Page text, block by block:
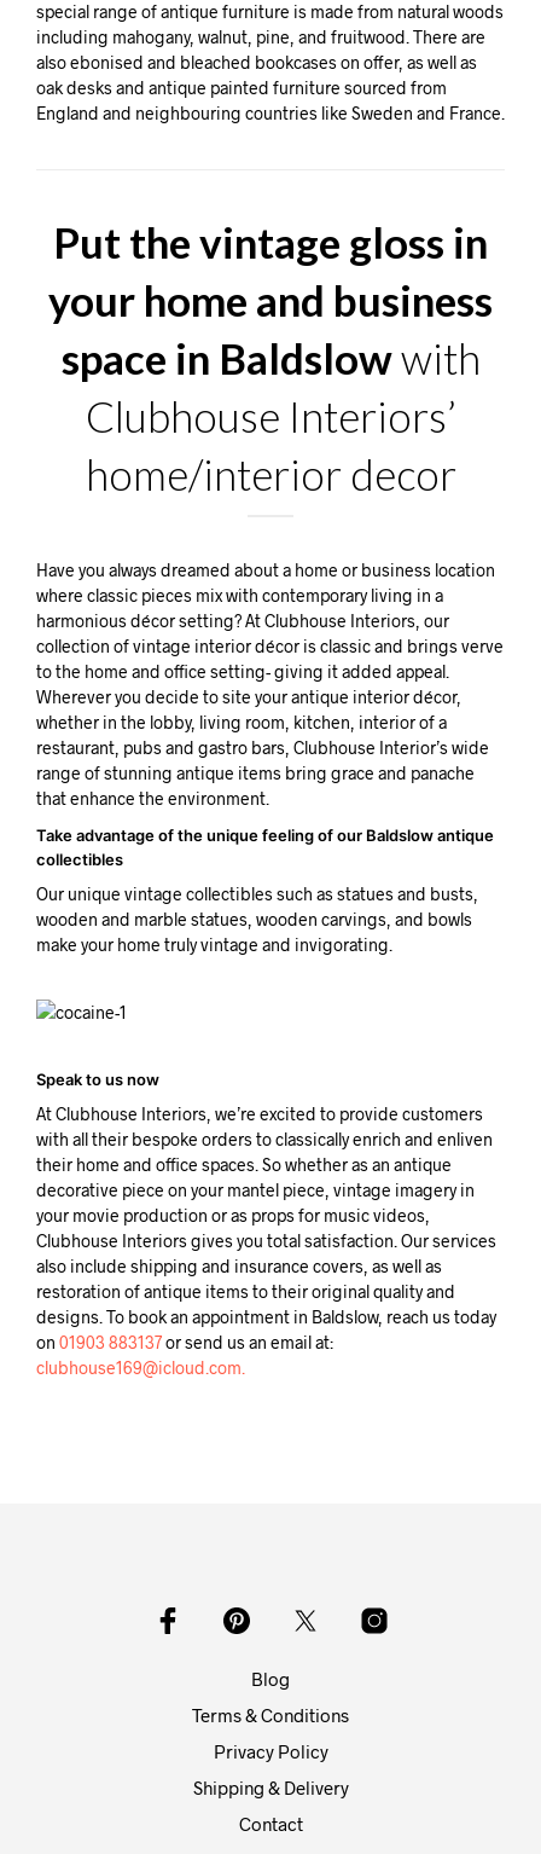
special range of antique furniture is made from natural woods
including mahogany, walnut, pine, and fruitwood. There are
also ebonised and bleached bookcases on offer, as well as
oak desks and antique painted furniture sourced from
England and neighbouring countries like Sweden and France.
Put the vintage gloss in
your home and business
space in Baldslowwith
Clubhouse Interiors’
home/interior decor
Have you always dreamed about a home or business location
where classic pieces mix with contemporary living in a
harmonious décor setting? At Clubhouse Interiors, our
collection of vintage interior décor is classic and brings verve
to the home and office setting- giving it added appeal.
Wherever you decide to site your antique interior décor,
whether in the lobby, living room, kitchen, interior of a
restaurant, pubs and gastro bars, Clubhouse Interior’s wide
range of stunning antique items bring grace and panache
that enhance the environment.
Take advantage of the unique feeling of our Baldslow antique
collectibles
Our unique vintage collectibles such as statues and busts,
wooden and marble statues, wooden carvings, and bowls
make your home truly vintage and invigorating.
Speak to us now
At Clubhouse Interiors, we’re excited to provide customers
with all their bespoke orders to classically enrich and enliven
their home and office spaces. So whether as an antique
decorative piece on your mantel piece, vintage imagery in
your movie production or as props for music videos,
Clubhouse Interiors gives you total satisfaction. Our services
also include shipping and insurance covers, as well as
restoration of antique items to their original quality and
designs. To book an appointment in Baldslow, reach us today
on 01903 883137or send us an email at:
clubhouse169@icloud.com.
Blog
Terms & Conditions
Privacy Policy
Shipping & Delivery
Contact